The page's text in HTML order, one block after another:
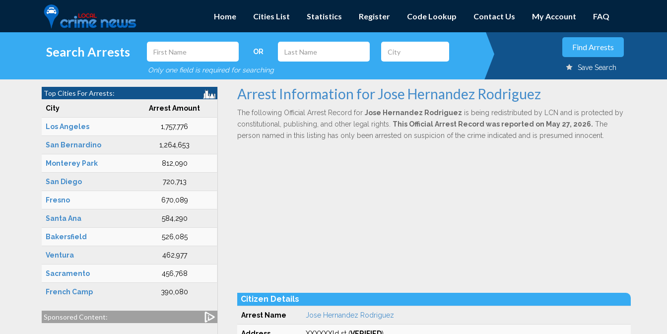
Home Cities List Statistics Register Code Lookup Contact Us My Account FAQ
Search Arrests OR
Only one field is required for searching Save Search
Top Cities For Arrests:
City Arrest Amount
Los Angeles 1,757,776
San Bernardino 1,264,653
Monterey Park 812,090
San Diego 720,713
Fresno 670,089
Santa Ana 584,290
Bakersfield 526,085
Ventura 462,977
Sacramento 456,768
French Camp 390,080
Sponsored Content:
Arrest Information for Jose Hernandez Rodriguez
The following Official Arrest Record for Jose Hernandez Rodriguez is being redistributed by LCN and is protected by
constitutional, publishing, and other legal rights. This Official Arrest Record was reported on May 27, 2026. The
person named in this listing has only been arrested on suspicion of the crime indicated and is presumed innocent.
Citizen Details
Arrest Name Jose Hernandez Rodriguez